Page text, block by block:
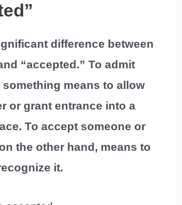
difference between
“accepted.” To admit
something means to allow
or grant entrance into a
To accept someone or
the other hand, means to
it.